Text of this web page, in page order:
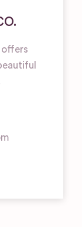
offers